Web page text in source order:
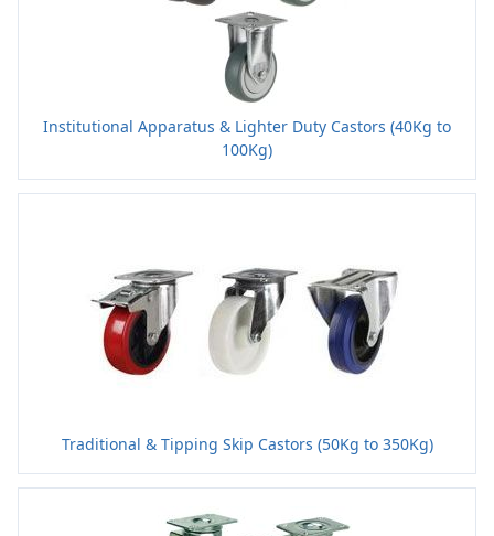
Institutional Apparatus & Lighter Duty Castors (40Kg to
100Kg)
Traditional & Tipping Skip Castors (50Kg to 350Kg)